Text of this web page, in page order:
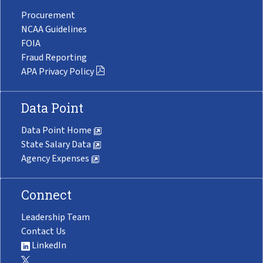
Procurement
NCAA Guidelines
FOIA
Fraud Reporting
APA Privacy Policy
Data Point
Data Point Home
State Salary Data
Agency Expenses
Connect
Leadership Team
Contact Us
LinkedIn